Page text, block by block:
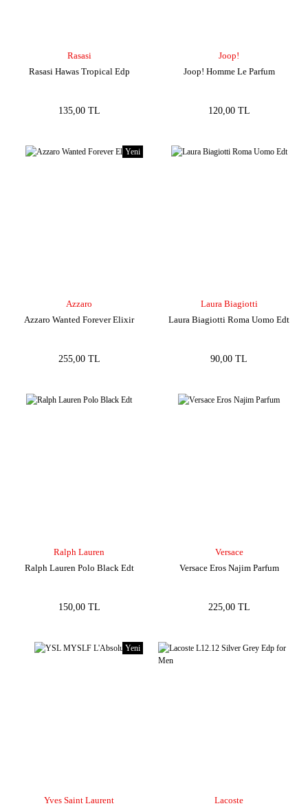
Rasasi
Rasasi Hawas Tropical Edp
135,00 TL
Joop!
Joop! Homme Le Parfum
120,00 TL
Yeni
Azzaro
Azzaro Wanted Forever Elixir
255,00 TL
Laura Biagiotti
Laura Biagiotti Roma Uomo Edt
90,00 TL
Ralph Lauren
Ralph Lauren Polo Black Edt
150,00 TL
Versace
Versace Eros Najim Parfum
225,00 TL
Yeni
Yves Saint Laurent
Lacoste